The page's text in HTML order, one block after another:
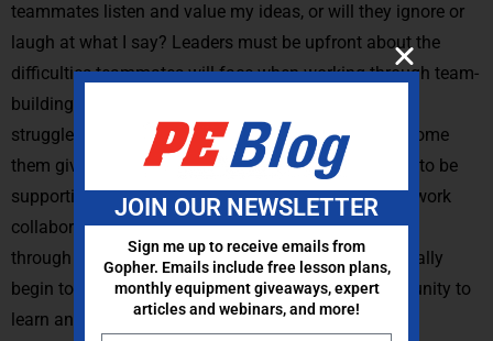
teammates listen and value my ideas, or will they ignore or
laugh at what I say? Leaders must be upfront about the
difficulties teammates will face when working through team-
building challenges. Proactively identifying potential
struggles and then brainstorming strategies to overcome
them gives participants the opportunity to learn how to be
supportive teammates who build each other up and work
collaboratively through setbacks. With team building
through physical challenges, participants will eventually
begin to recognize adversity for what it is: an opportunity to
learn and grow stronger together.
JOIN OUR NEWSLETTER
Sign me up to receive emails from
Gopher. Emails include free lesson plans,
monthly equipment giveaways, expert
articles and webinars, and more!